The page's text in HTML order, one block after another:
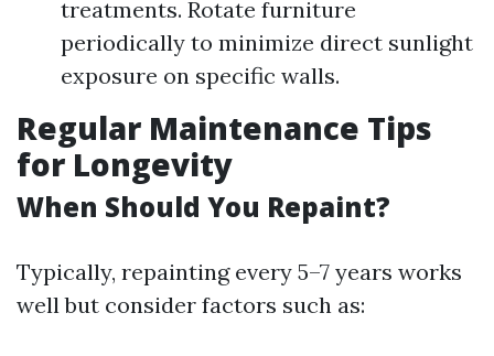
treatments. Rotate furniture
periodically to minimize direct sunlight
exposure on specific walls.
Regular Maintenance Tips
for Longevity
When Should You Repaint?
Typically, repainting every 5–7 years works
well but consider factors such as: